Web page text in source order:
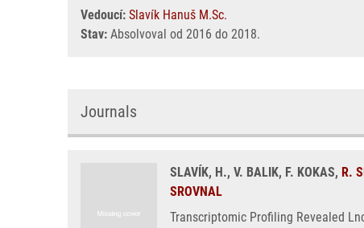
Vedoucí: Slavík Hanuš M.Sc.
Stav: Absolvoval od 2016 do 2018.
Journals
SLAVÍK, H., V. BALIK, F. KOKAS, R.
SROVNAL
Transcriptomic Profiling Revealed